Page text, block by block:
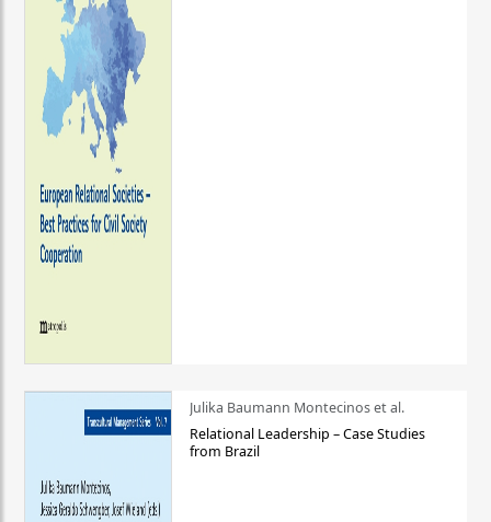
Julika Baumann Montecinos et al.
Relational Leadership – Case Studies
from Brazil